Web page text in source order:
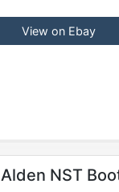
View on Ebay
Alden NST